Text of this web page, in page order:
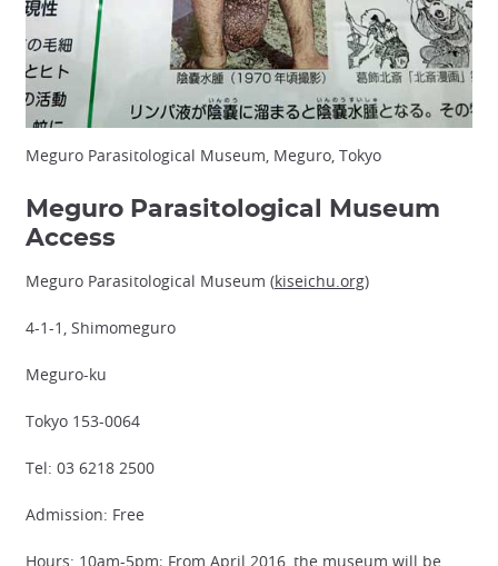
Meguro Parasitological Museum, Meguro, Tokyo
Meguro Parasitological Museum
Access
Meguro Parasitological Museum (kiseichu.org)
4-1-1, Shimomeguro
Meguro-ku
Tokyo 153-0064
Tel: 03 6218 2500
Admission: Free
Hours: 10am-5pm; From April 2016, the museum will be